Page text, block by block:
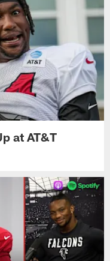
at AT&T